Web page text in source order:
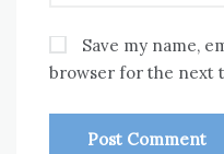
Save my name,
browser for the next